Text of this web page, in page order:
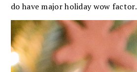
do have major holiday wow factor.